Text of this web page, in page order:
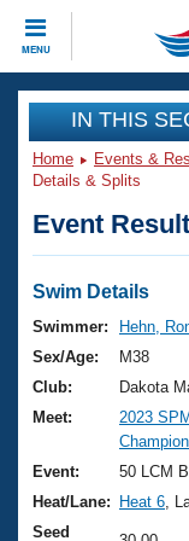
MENU
CLOSE
Training
Workout
Articles And
Swimming 101
Training Plans
Swimming
Video Stroke
Club Finder
Events
Virtual And
2026
National
Results And
Club Finder
Workout
About Us
What Is
USMS
Join
IN THIS
Home Events &
Details & Splits
Event
Swim Details
Swimmer:
Hehn,
Sex/Age:
M38
Club:
Dakota
Meet:
2023
Event:
50 LCM
Heat/Lane:
Heat 6 ,
Seed